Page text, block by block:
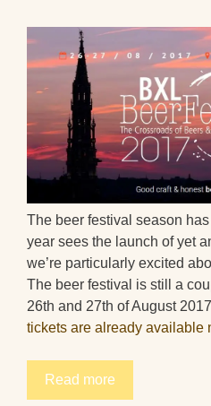
The beer festival season
year sees the launch of yet
we’re particularly excited
The beer festival is still a
26th and 27th of August
tickets are already available
Read more